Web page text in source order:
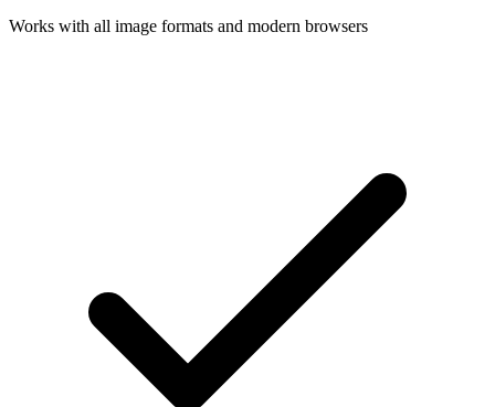
Works with all image formats and modern browsers